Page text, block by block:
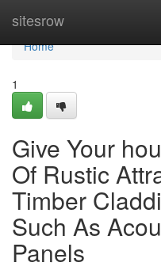
sitesrow
Home
Home
1
Give Your
Of Rustic
Timber
Such As
Panels